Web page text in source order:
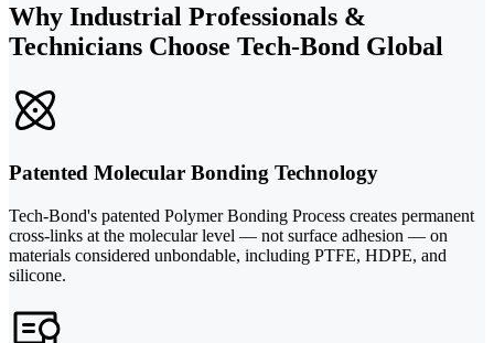
Why Industrial Professionals &
Technicians Choose Tech-Bond Global
Patented Molecular Bonding Technology
Tech-Bond's patented Polymer Bonding Process creates permanent
cross-links at the molecular level — not surface adhesion — on
materials considered unbondable, including PTFE, HDPE, and
silicone.